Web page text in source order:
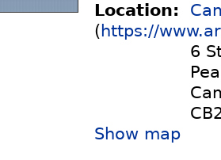
Location:
(https://
6
Show map